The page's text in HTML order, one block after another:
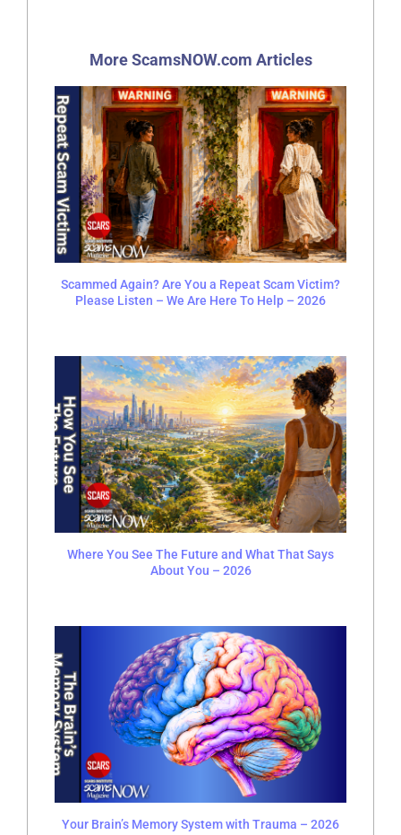
More ScamsNOW.com Articles
Scammed Again? Are You a Repeat Scam Victim?
Please Listen – We Are Here To Help – 2026
Where You See The Future and What That Says
About You – 2026
Your Brain’s Memory System with Trauma – 2026